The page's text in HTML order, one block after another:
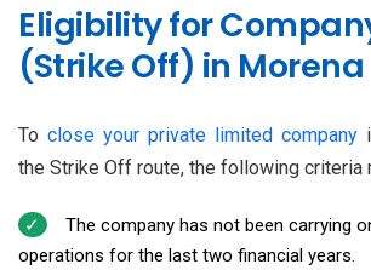
Eligibility for
(Strike Off) in Morena
To close your private limited company
the Strike Off route, the following criteria
The company has not been carrying
operations for the last two financial years.